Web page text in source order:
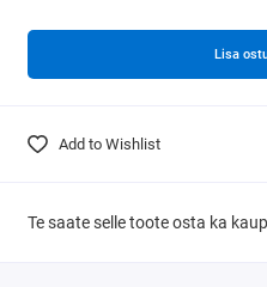
Lisa
Add to Wishlist
Te saate selle toote osta ka